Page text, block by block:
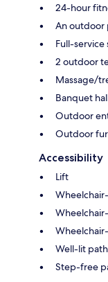
24-hour
An outdoor
Full-service
2 outdoor
Massage/
Banquet
Outdoor
Outdoor
Accessibility
Lift
Well-lit
Step-free